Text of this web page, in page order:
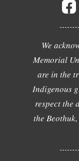
We
Memorial
are in the
Indigenous
respect the
the